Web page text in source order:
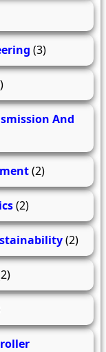
(3)
And
(2)
(2)
(2)